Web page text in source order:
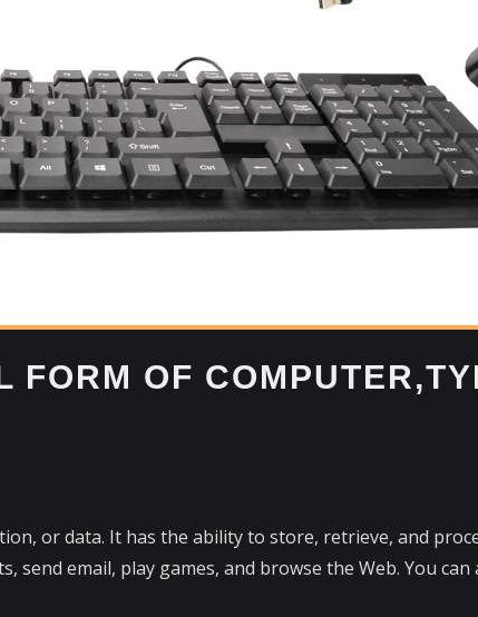
FORM OF
or data. It has the ability to store, retrieve, and
email, play games, and browse the Web. You